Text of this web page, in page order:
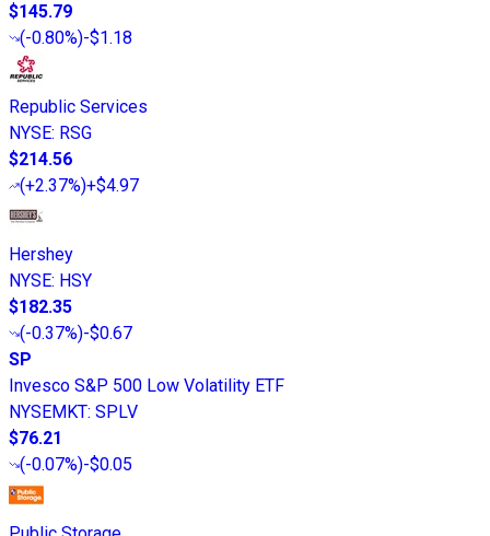
$145.79
(-0.80%)-$1.18
Republic Services
NYSE: RSG
$214.56
(+2.37%)+$4.97
Hershey
NYSE: HSY
$182.35
(-0.37%)-$0.67
SP
Invesco S&P 500 Low Volatility ETF
NYSEMKT: SPLV
$76.21
(-0.07%)-$0.05